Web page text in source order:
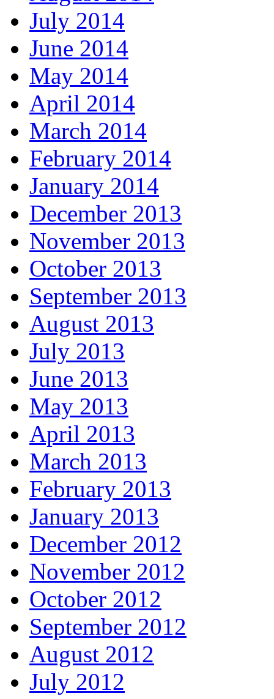
July 2014
June 2014
May 2014
April 2014
March 2014
February 2014
January 2014
December 2013
November 2013
October 2013
September 2013
August 2013
July 2013
June 2013
May 2013
April 2013
March 2013
February 2013
January 2013
December 2012
November 2012
October 2012
September 2012
August 2012
July 2012